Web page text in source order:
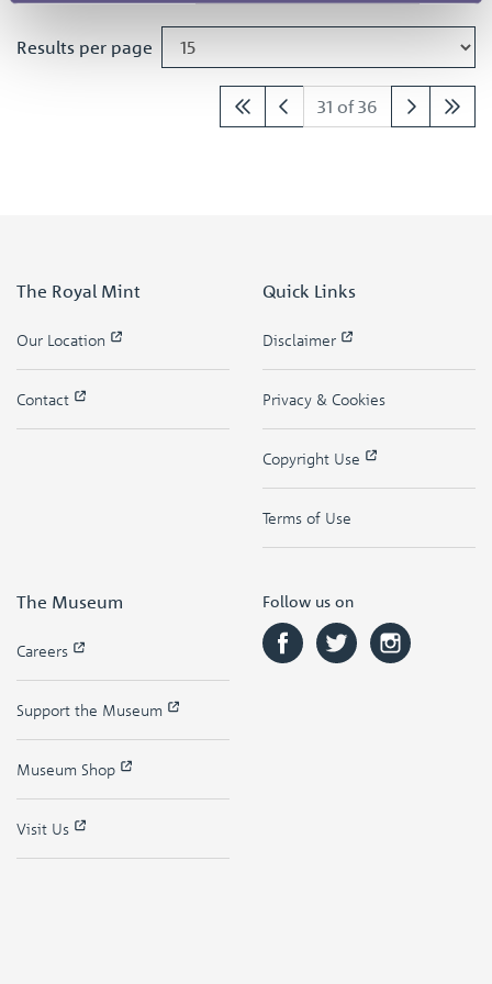
Results per page
31 of 36
The Royal Mint
Our Location
Contact
Quick Links
Disclaimer
Privacy & Cookies
Copyright Use
Terms of Use
The Museum
Careers
Support the Museum
Museum Shop
Visit Us
Follow us on